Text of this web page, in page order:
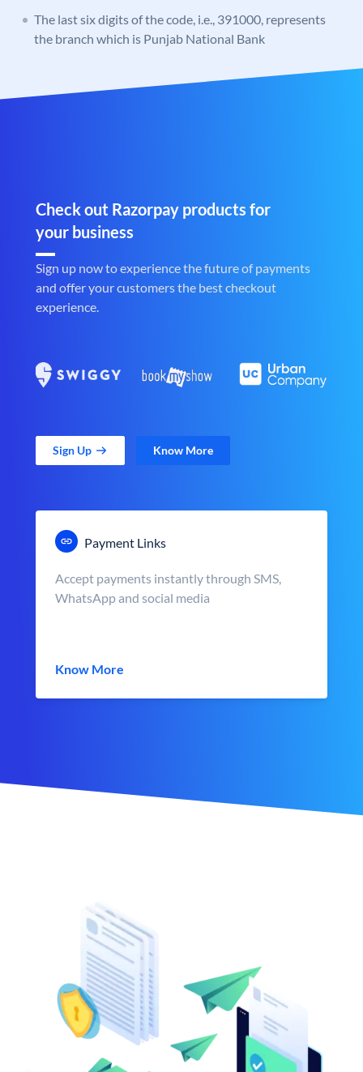
The last six digits of the code, i.e., 391000, represents
the branch which is Punjab National Bank
Check out Razorpay products for
your business
Sign up now to experience the future of payments
and offer your customers the best checkout
experience.
Sign Up Know More
Payment Links
Accept payments instantly through SMS,
WhatsApp and social media
Know More